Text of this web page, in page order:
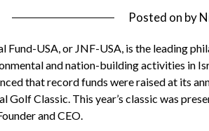
Posted on by
Fund-USA, or JNF-USA, is the leading
and nation-building activities in
that record funds were raised at its
Golf Classic. This year’s classic was
and CEO.